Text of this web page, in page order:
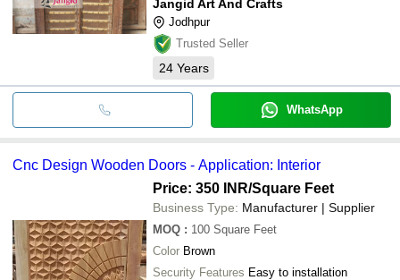
Jangid Art And Crafts
Jodhpur
Trusted Seller
24 Years
WhatsApp
Cnc Design Wooden Doors - Application: Interior
Price: 350 INR/Square Feet
Business Type: Manufacturer | Supplier
MOQ : 100 Square Feet
Color Brown
Security Features Easy to installation